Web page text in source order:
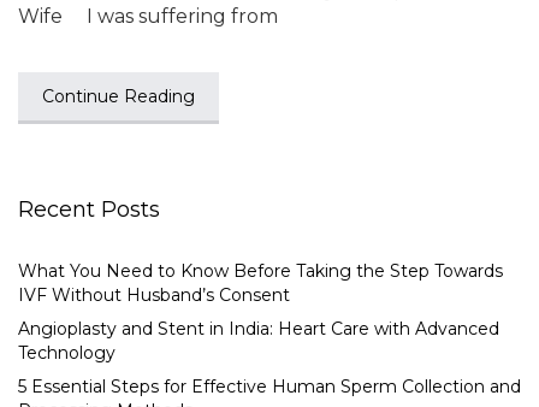
Wife I was suffering from
Continue Reading
Recent Posts
What You Need to Know Before Taking the Step Towards
IVF Without Husband’s Consent
Angioplasty and Stent in India: Heart Care with Advanced
Technology
5 Essential Steps for Effective Human Sperm Collection and